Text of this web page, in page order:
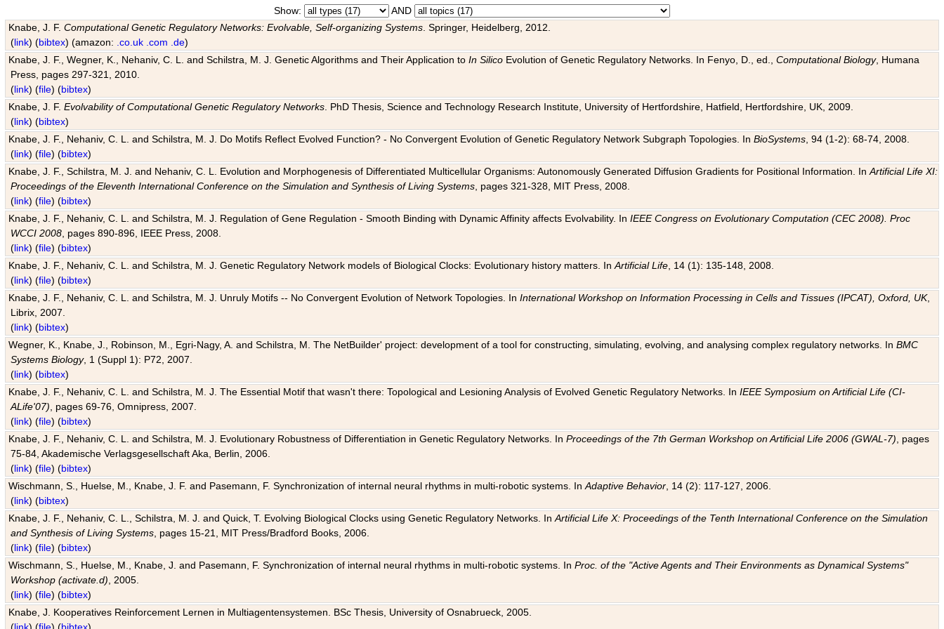
Show:
AND
Knabe, J. F.Computational Genetic Regulatory Networks: Evolvable, Self-organizing Systems . Springer, Heidelberg, 2012.
(link) (bibtex) (amazon: .co.uk .com .de)
Knabe, J. F., Wegner, K., Nehaniv, C. L. and Schilstra, M. J. Genetic Algorithms and Their Application toIn Silico Evolution of Genetic Regulatory Networks. In Fenyo, D., ed.,Computational Biology, Humana
Press, pages 297-321, 2010.
(link) (file) (bibtex)
Knabe, J. F.Evolvability of Computational Genetic Regulatory Networks . PhD Thesis, Science and Technology Research Institute, University of Hertfordshire, Hatfield, Hertfordshire, UK, 2009.
(link) (bibtex)
Knabe, J. F., Nehaniv, C. L. and Schilstra, M. J. Do Motifs Reflect Evolved Function? - No Convergent Evolution of Genetic Regulatory Network Subgraph Topologies. InBioSystems , 94 (1-2): 68-74, 2008.
(link) (file) (bibtex)
Knabe, J. F., Schilstra, M. J. and Nehaniv, C. L. Evolution and Morphogenesis of Differentiated Multicellular Organisms: Autonomously Generated Diffusion Gradients for Positional Information. InArtificial Life XI:
Proceedings of the Eleventh International Conference on the Simulation and Synthesis of Living Systems , pages 321-328, MIT Press, 2008.
(link) (file) (bibtex)
Knabe, J. F., Nehaniv, C. L. and Schilstra, M. J. Regulation of Gene Regulation - Smooth Binding with Dynamic Affinity affects Evolvability. InIEEE Congress on Evolutionary Computation (CEC 2008). Proc
WCCI 2008 , pages 890-896, IEEE Press, 2008.
(link) (file) (bibtex)
Knabe, J. F., Nehaniv, C. L. and Schilstra, M. J. Genetic Regulatory Network models of Biological Clocks: Evolutionary history matters. InArtificial Life , 14 (1): 135-148, 2008.
(link) (file) (bibtex)
Knabe, J. F., Nehaniv, C. L. and Schilstra, M. J. Unruly Motifs -- No Convergent Evolution of Network Topologies. InInternational Workshop on Information Processing in Cells and Tissues (IPCAT), Oxford, UK,
Librix, 2007.
(link) (bibtex)
Wegner, K., Knabe, J., Robinson, M., Egri-Nagy, A. and Schilstra, M. The NetBuilder' project: development of a tool for constructing, simulating, evolving, and analysing complex regulatory networks. InBMC
Systems Biology, 1 (Suppl 1): P72, 2007.
(link) (bibtex)
Knabe, J. F., Nehaniv, C. L. and Schilstra, M. J. The Essential Motif that wasn't there: Topological and Lesioning Analysis of Evolved Genetic Regulatory Networks. InIEEE Symposium on Artificial Life (CI-
ALife'07) , pages 69-76, Omnipress, 2007.
(link) (file) (bibtex)
Knabe, J. F., Nehaniv, C. L. and Schilstra, M. J. Evolutionary Robustness of Differentiation in Genetic Regulatory Networks. InProceedings of the 7th German Workshop on Artificial Life 2006 (GWAL-7) , pages
75-84, Akademische Verlagsgesellschaft Aka, Berlin, 2006.
(link) (file) (bibtex)
Wischmann, S., Huelse, M., Knabe, J. F. and Pasemann, F. Synchronization of internal neural rhythms in multi-robotic systems. InAdaptive Behavior , 14 (2): 117-127, 2006.
(link) (bibtex)
Knabe, J. F., Nehaniv, C. L., Schilstra, M. J. and Quick, T. Evolving Biological Clocks using Genetic Regulatory Networks. InArtificial Life X: Proceedings of the Tenth International Conference on the Simulation
and Synthesis of Living Systems , pages 15-21, MIT Press/Bradford Books, 2006.
(link) (file) (bibtex)
Wischmann, S., Huelse, M., Knabe, J. and Pasemann, F. Synchronization of internal neural rhythms in multi-robotic systems. InProc. of the "Active Agents and Their Environments as Dynamical Systems"
Workshop (activate.d) , 2005.
(link) (file) (bibtex)
Knabe, J. Kooperatives Reinforcement Lernen in Multiagentensystemen. BSc Thesis, University of Osnabrueck, 2005.